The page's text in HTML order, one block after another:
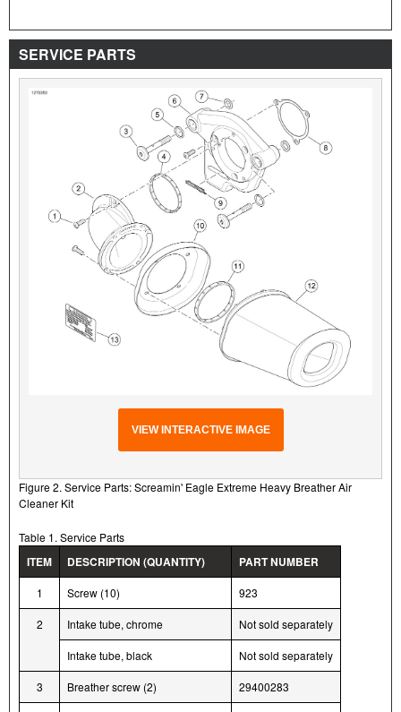
SERVICE PARTS
VIEW INTERACTIVE IMAGE
Figure 2. Service Parts: Screamin' Eagle Extreme Heavy Breather Air
Cleaner Kit
Table 1. Service Parts
ITEM DESCRIPTION (QUANTITY) PART NUMBER
1 Screw (10) 923
2 Intake tube, chrome Not sold separately
Intake tube, black Not sold separately
3 Breather screw (2) 29400283